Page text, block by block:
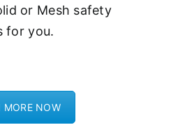
or Mesh safety
for you.
MORE NOW